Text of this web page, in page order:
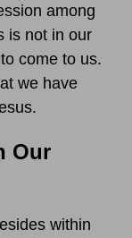
among
is not in our
come to us.
we have
Our
within